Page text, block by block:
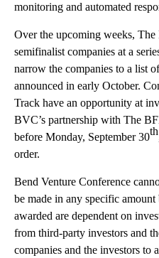
monitoring and automated
Over the upcoming weeks,
semifinalist companies at a
narrow the companies to a list
announced in early October.
Track have an opportunity at
BVC’s partnership with The
before Monday, September 30th
order.
Bend Venture Conference
be made in any specific
awarded are dependent on
from third-party investors and
companies and the investors to